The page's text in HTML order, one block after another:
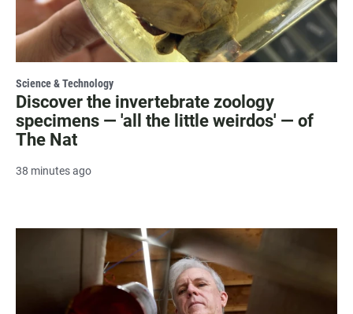
Science & Technology
Discover the invertebrate zoology
specimens — 'all the little weirdos' — of
The Nat
38 minutes ago